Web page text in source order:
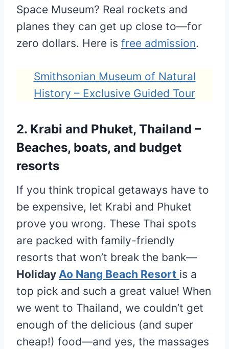
Space Museum? Real rockets and
planes they can get up close to—for
zero dollars. Here is free admission.
Smithsonian Museum of Natural
History – Exclusive Guided Tour
2. Krabi and Phuket, Thailand –
Beaches, boats, and budget
resorts
If you think tropical getaways have to
be expensive, let Krabi and Phuket
prove you wrong. These Thai spots
are packed with family-friendly
resorts that won’t break the bank—
Holiday Ao Nang Beach Resort is a
top pick and such a great value! When
we went to Thailand, we couldn’t get
enough of the delicious (and super
cheap!) food—and yes, the massages